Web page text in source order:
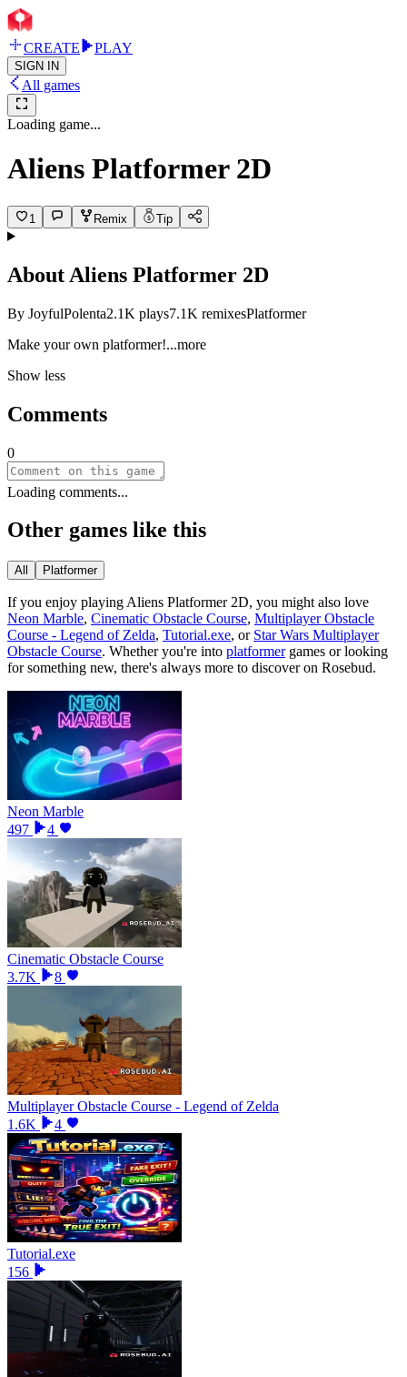
CREATE PLAY
SIGN IN
All games
Loading game...
Aliens Platformer 2D
1 Remix Tip
About Aliens Platformer 2D
By JoyfulPolenta2.1K plays7.1K remixesPlatformer
Make your own platformer!...more
Show less
Comments
0
Loading comments...
Other games like this
All Platformer
If you enjoy playing Aliens Platformer 2D, you might also love
Neon Marble, Cinematic Obstacle Course, Multiplayer Obstacle
Course - Legend of Zelda, Tutorial.exe, or Star Wars Multiplayer
Obstacle Course. Whether you're into platformer games or looking
for something new, there's always more to discover on Rosebud.
Neon Marble
497
4
Cinematic Obstacle Course
3.7K
8
Multiplayer Obstacle Course - Legend of Zelda
1.6K
4
Tutorial.exe
156